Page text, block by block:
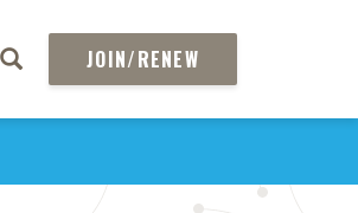
JOIN/RENEW